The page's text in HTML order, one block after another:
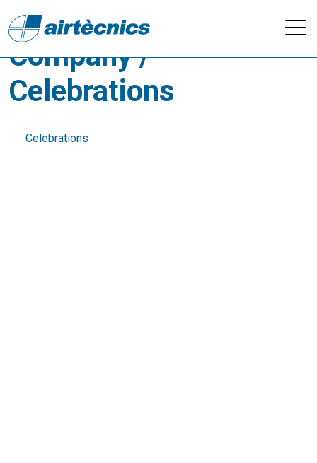
Videos - Others /
Company /
Celebrations
Celebrations